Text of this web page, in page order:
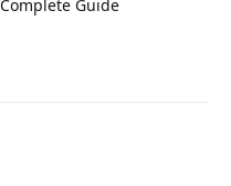
Complete Guide